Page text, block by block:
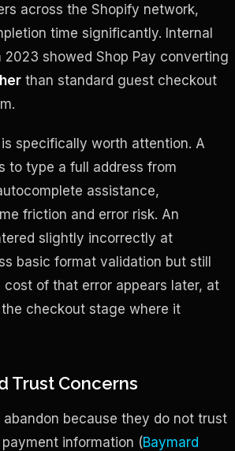
across the Shopify network,
time significantly. Internal
showed Shop Pay converting
than standard guest checkout
specifically worth attention. A
to type a full address from
assistance,
friction and error risk. An
slightly incorrectly at
basic format validation but still
cost of that error appears later, at
checkout stage where it
Trust Concerns
abandon because they do not trust
information (Baymard